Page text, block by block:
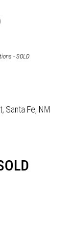
- SOLD
Santa Fe, NM